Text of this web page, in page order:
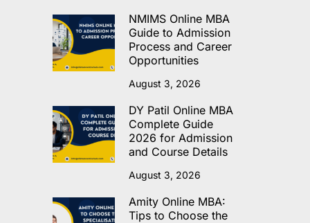
NMIMS Online MBA
Guide to Admission
Process and Career
Opportunities
August 3, 2026
DY Patil Online MBA
Complete Guide
2026 for Admission
and Course Details
August 3, 2026
Amity Online MBA:
Tips to Choose the